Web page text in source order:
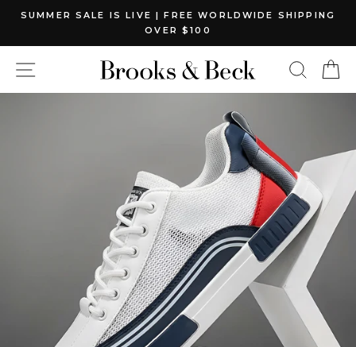
Skip
Pause
slideshow
SUMMER SALE IS LIVE | FREE WORLDWIDE SHIPPING
OVER $100
Site navigation Search